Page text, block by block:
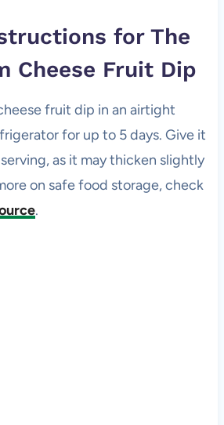
for The
Cheese Fruit Dip
fruit dip in an airtight
for up to 5 days. Give it
as it may thicken slightly
on safe food storage, check
.